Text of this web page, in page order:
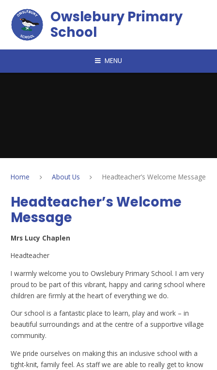
Owslebury Primary
School
MENU
Home About Us Headteacher’s Welcome Message
Headteacher’s Welcome
Message
Mrs Lucy Chaplen
Headteacher
I warmly welcome you to Owslebury Primary School. I am very
proud to be part of this vibrant, happy and caring school where
children are firmly at the heart of everything we do.
Our school is a fantastic place to learn, play and work – in
beautiful surroundings and at the centre of a supportive village
community.
We pride ourselves on making this an inclusive school with a
tight-knit, family feel. As staff we are able to really get to know